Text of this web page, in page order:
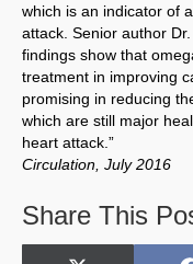
which is an indicator of
attack. Senior author
findings show that
treatment in improving
promising in reducing
which are still major
heart attack.”
Circulation, July 2016
Share This